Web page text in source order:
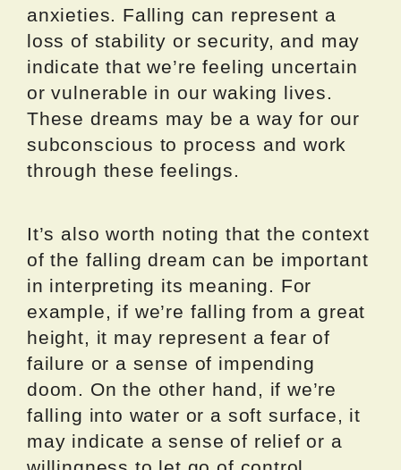
anxieties. Falling can represent a
loss of stability or security, and may
indicate that we’re feeling uncertain
or vulnerable in our waking lives.
These dreams may be a way for our
subconscious to process and work
through these feelings.
It’s also worth noting that the context
of the falling dream can be important
in interpreting its meaning. For
example, if we’re falling from a great
height, it may represent a fear of
failure or a sense of impending
doom. On the other hand, if we’re
falling into water or a soft surface, it
may indicate a sense of relief or a